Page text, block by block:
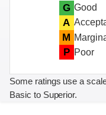
G Good
A
M
P Poor
Some ratings use a
Basic to Superior.